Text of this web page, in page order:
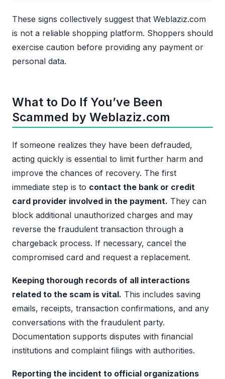
These signs collectively suggest that Weblaziz.com
is not a reliable shopping platform. Shoppers should
exercise caution before providing any payment or
personal data.
What to Do If You’ve Been
Scammed by Weblaziz.com
If someone realizes they have been defrauded,
acting quickly is essential to limit further harm and
improve the chances of recovery. The first
immediate step is to contact the bank or credit
card provider involved in the payment. They can
block additional unauthorized charges and may
reverse the fraudulent transaction through a
chargeback process. If necessary, cancel the
compromised card and request a replacement.
Keeping thorough records of all interactions
related to the scam is vital. This includes saving
emails, receipts, transaction confirmations, and any
conversations with the fraudulent party.
Documentation supports disputes with financial
institutions and complaint filings with authorities.
Reporting the incident to official organizations